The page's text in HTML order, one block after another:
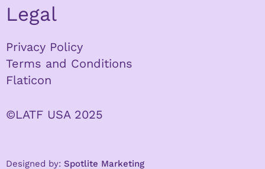
Legal
Privacy Policy
Terms and Conditions
Flaticon
©LATF USA 2025
Designed by: Spotlite Marketing